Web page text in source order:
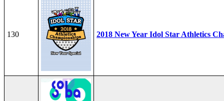
130 2018 New Year Idol Star Athletics